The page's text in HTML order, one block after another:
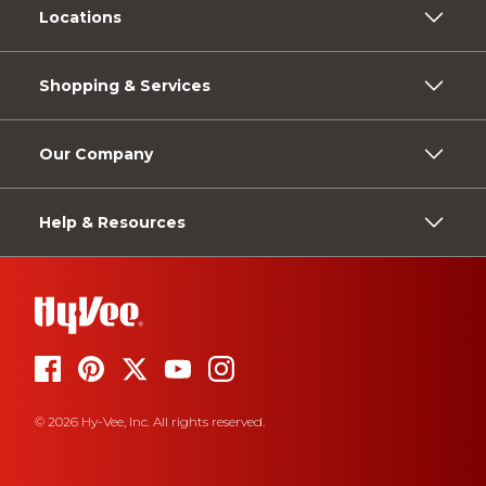
Locations
Shopping & Services
Our Company
Help & Resources
© 2026 Hy-Vee, Inc. All rights reserved.